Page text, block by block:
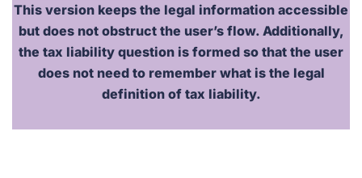
This version keeps the legal information accessible
but does notobstruct the user’s flow. Additionally,
the tax liability question is formed so that the user
does not need to remember what is the legal
definition of tax liability.